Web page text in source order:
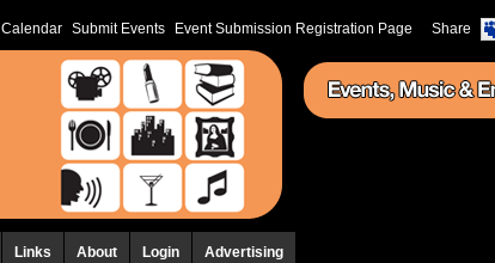
Share
Calendar Submit Events Event Submission Registration Page
Links About Login Advertising